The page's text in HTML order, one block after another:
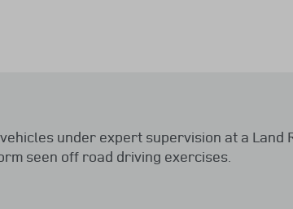
under expert supervision at a Land
seen off road driving exercises.